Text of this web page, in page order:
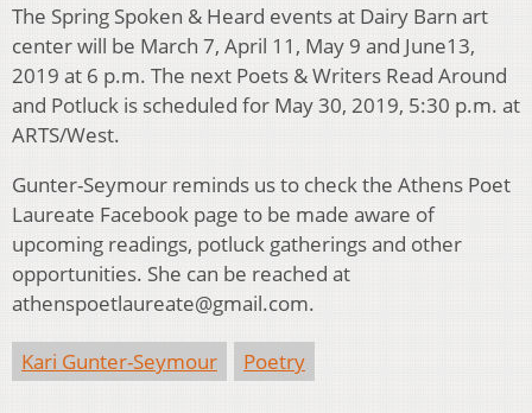
The Spring Spoken & Heard events at Dairy Barn art
center will be March 7, April 11, May 9 and June13,
2019 at 6 p.m. The next Poets & Writers Read Around
and Potluck is scheduled for May 30, 2019, 5:30 p.m. at
ARTS/West.
Gunter-Seymour reminds us to check the Athens Poet
Laureate Facebook page to be made aware of
upcoming readings, potluck gatherings and other
opportunities. She can be reached at
athenspoetlaureate@gmail.com.
Kari Gunter-Seymour Poetry